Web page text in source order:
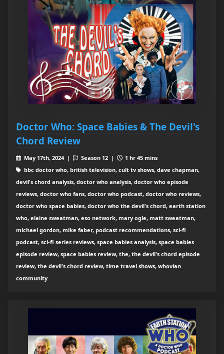
Doctor Who: Space Babies & The Devil's
Chord Review
May 17th, 2024 | Season 12 |
1 hr 45 mins
bbc doctor who, british television, cult tv shows, dave chapman,
devil's chord analysis, doctor who analysis, doctor who episode
reviews, doctor who fans, doctor who podcast, doctor who reviews,
doctor who space babies, doctor who the devil's chord, earth station
who, elaine sweatman, eso network, mary ogle, matt sweatman,
michael gordon, mike faber, podcast recommendations, sci-fi
podcast, sci-fi series reviews, space babies analysis, space babies
episode review, space babies review, the, the devil's chord episode
review, the devil's chord review, time travel shows, whovian
community